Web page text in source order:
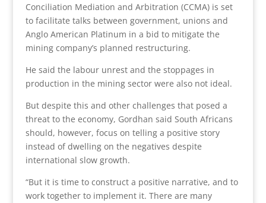
Conciliation Mediation and Arbitration (CCMA) is set
to facilitate talks between government, unions and
Anglo American Platinum in a bid to mitigate the
mining company’s planned restructuring.
He said the labour unrest and the stoppages in
production in the mining sector were also not ideal.
But despite this and other challenges that posed a
threat to the economy, Gordhan said South Africans
should, however, focus on telling a positive story
instead of dwelling on the negatives despite
international slow growth.
“But it is time to construct a positive narrative, and to
work together to implement it. There are many